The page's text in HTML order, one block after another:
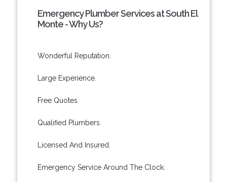
Emergency Plumber Services at South El
Monte - Why Us?
Wonderful Reputation.
Large Experience.
Free Quotes.
Qualified Plumbers.
Licensed And Insured.
Emergency Service Around The Clock.